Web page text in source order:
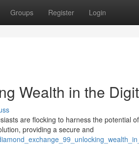
Groups Register Login
Wealth in the
are flocking to harness the potential
providing a secure and